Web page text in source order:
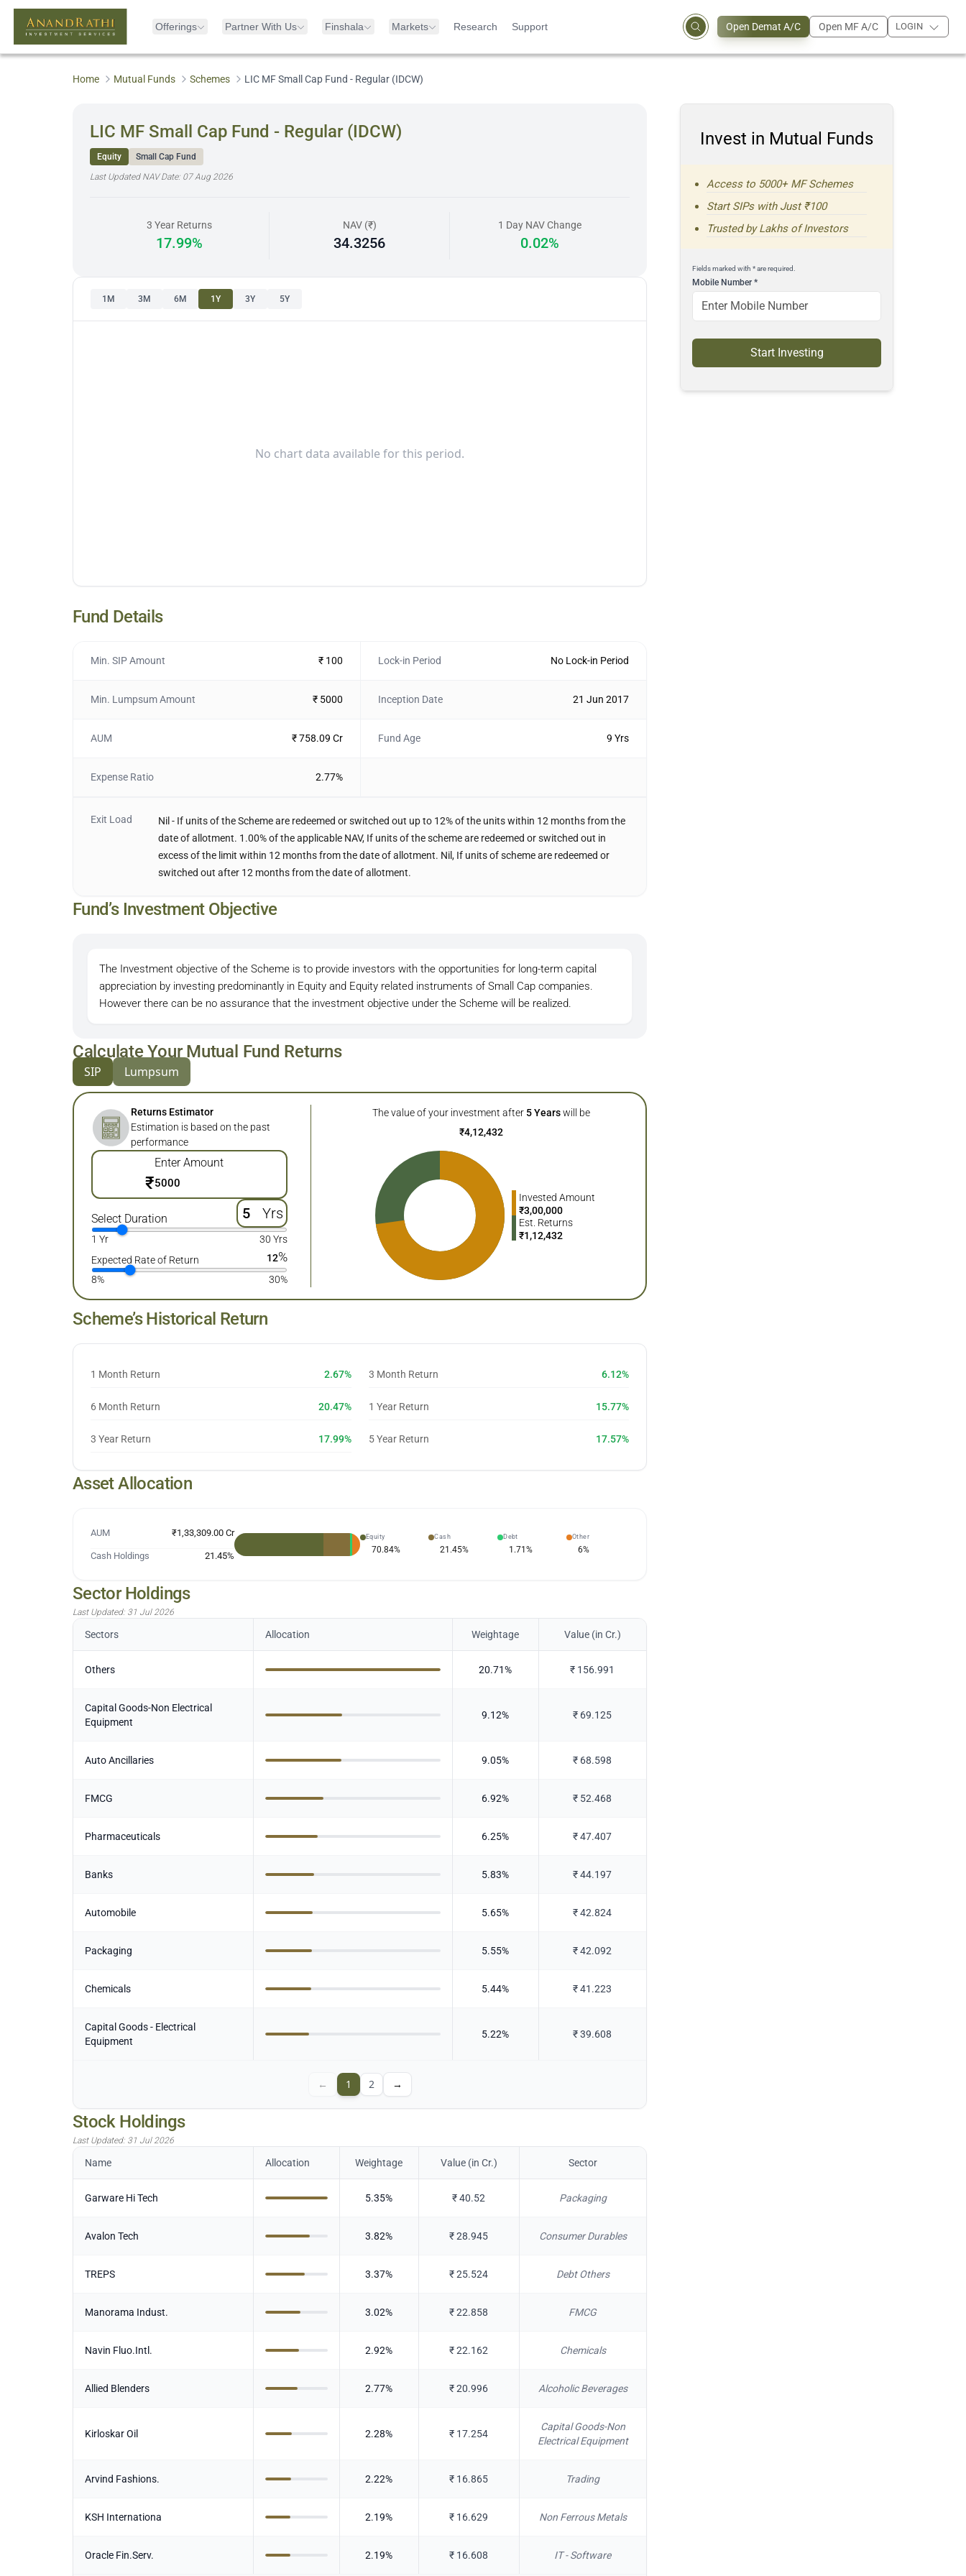
Offerings Partner With Us Finshala Markets Research Support Open Demat A/C Open MF A/C LOGIN
Home Mutual Funds Schemes LIC MF Small Cap Fund - Regular (IDCW)
LIC MF Small Cap Fund - Regular (IDCW)
Equity
Small Cap Fund
Last Updated NAV Date: 07 Aug 2026
3 Year Returns
17.99%
NAV (₹)
34.3256
1 Day NAV Change
0.02%
1M 3M 6M 1Y 3Y 5Y
No chart data available for this period.
Fund Details
Min. SIP Amount ₹ 100 Lock-in Period No Lock-in Period
Min. Lumpsum Amount ₹ 5000 Inception Date 21 Jun 2017
AUM ₹ 758.09 Cr Fund Age 9 Yrs
Expense Ratio 2.77%
Exit Load
Nil - If units of the Scheme are redeemed or switched out up to 12% of the units within 12 months from the
date of allotment. 1.00% of the applicable NAV, If units of the scheme are redeemed or switched out in
excess of the limit within 12 months from the date of allotment. Nil, If units of scheme are redeemed or
switched out after 12 months from the date of allotment.
Fund’s Investment Objective
The Investment objective of the Scheme is to provide investors with the opportunities for long-term capital
appreciation by investing predominantly in Equity and Equity related instruments of Small Cap companies.
However there can be no assurance that the investment objective under the Scheme will be realized.
Calculate Your Mutual Fund Returns
SIP Lumpsum
Returns Estimator
Estimation is based on the past
performance
Enter Amount
₹
Select Duration Yrs
1 Yr
30 Yrs
Expected Rate of Return
12%
8% 30%
The value of your investment after 5 Years will be
₹4,12,432
Invested Amount
₹3,00,000
Est. Returns
₹1,12,432
Scheme’s Historical Return
1 Month Return 2.67% 3 Month Return 6.12%
6 Month Return 20.47% 1 Year Return 15.77%
3 Year Return 17.99% 5 Year Return 17.57%
Asset Allocation
AUM ₹1,33,309.00 Cr
Cash Holdings 21.45%
Equity
70.84%
Cash
21.45%
Debt
1.71%
Other
6%
Sector Holdings
Last Updated: 31 Jul 2026
Sectors Allocation Weightage Value (in Cr.)
Others 20.71% ₹ 156.991
Capital Goods-Non Electrical
Equipment
9.12% ₹ 69.125
Auto Ancillaries 9.05% ₹ 68.598
FMCG 6.92% ₹ 52.468
Pharmaceuticals 6.25% ₹47.407
Banks 5.83% ₹44.197
Automobile 5.65% ₹42.824
Packaging 5.55% ₹42.092
Chemicals 5.44% ₹41.223
Capital Goods - Electrical
Equipment
5.22% ₹39.608
← 1 2 →
Stock Holdings
Last Updated: 31 Jul 2026
Name Allocation Weightage Value (in Cr.) Sector
Garware Hi Tech 5.35% ₹40.52 Packaging
Avalon Tech 3.82% ₹28.945 Consumer Durables
TREPS 3.37% ₹25.524 Debt Others
Manorama Indust. 3.02% ₹22.858 FMCG
Navin Fluo.Intl. 2.92% ₹22.162 Chemicals
Allied Blenders 2.77% ₹20.996 Alcoholic Beverages
Kirloskar Oil 2.28% ₹ 17.254
Capital Goods-Non
Electrical Equipment
Arvind Fashions. 2.22% ₹ 16.865 Trading
KSH Internationa 2.19% ₹ 16.629 Non Ferrous Metals
Oracle Fin.Serv. 2.19% ₹ 16.608 IT - Software
Invest in Mutual Funds
Access to 5000+ MF Schemes
Start SIPs with Just ₹100
Trusted by Lakhs of Investors
Fields marked with * are required.
Mobile Number*
Start Investing